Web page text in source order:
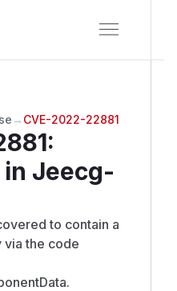
→ CVE-2022-22881
:
in Jeecg-
to contain a
via the code